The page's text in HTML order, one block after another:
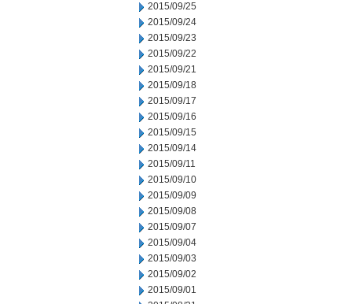
2015/09/25
2015/09/24
2015/09/23
2015/09/22
2015/09/21
2015/09/18
2015/09/17
2015/09/16
2015/09/15
2015/09/14
2015/09/11
2015/09/10
2015/09/09
2015/09/08
2015/09/07
2015/09/04
2015/09/03
2015/09/02
2015/09/01